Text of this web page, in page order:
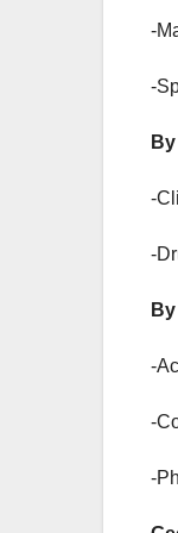
-
-
-
-
-
-
-